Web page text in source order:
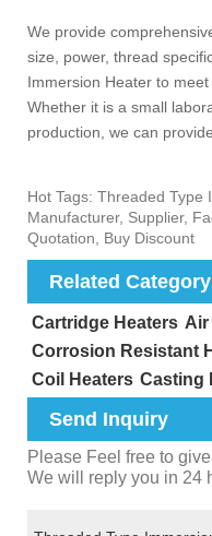
We provide
size, power, thread
Immersion Heater to
‌Whether it is a small
production, we can
Hot Tags: Threaded Type
Manufacturer, Supplier,
Quotation, Buy Discount
Related Category
Cartridge Heaters Air
Corrosion Resistant
Coil Heaters Casting
Send Inquiry
Please Feel free to
We will reply you in 24